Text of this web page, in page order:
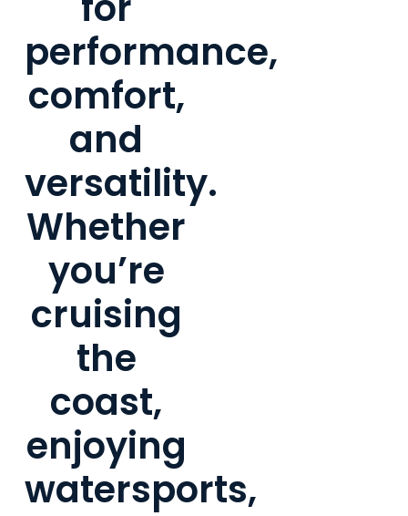
performance,
comfort,
and
versatility.
Whether
you’re
cruising
the
coast,
enjoying
watersports,